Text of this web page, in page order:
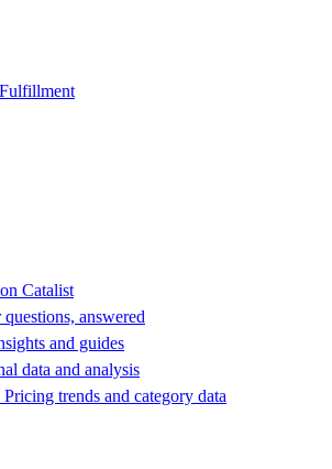
Fulfillment
Catalist
answered
and guides
data and analysis
Pricing trends and category data